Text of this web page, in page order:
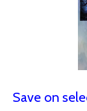
Save on